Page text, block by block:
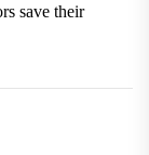
save their